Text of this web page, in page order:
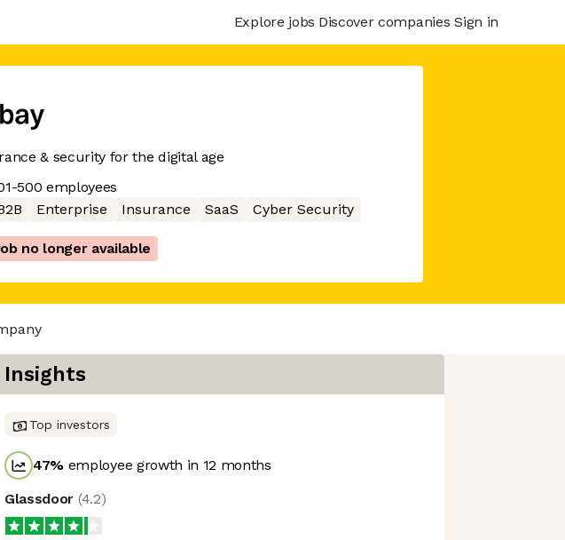
Explore jobs Discover companies Sign in
& security for the digital age
500 employees
Enterprise Insurance SaaS Cyber Security
no longer available
Insights
Top investors
47% employee growth in 12 months
Glassdoor (4.2)